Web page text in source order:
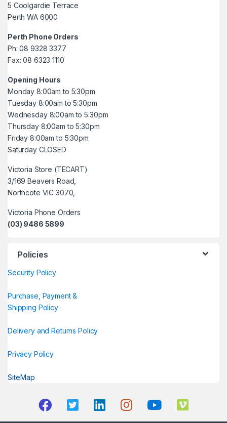
5 Coolgardie Terrace
Perth WA 6000
Perth Phone Orders
Ph: 08 9328 3377
Fax: 08 6323 1110
Opening Hours
Monday 8:00am to 5:30pm
Tuesday 8:00am to 5:30pm
Wednesday 8:00am to 5:30pm
Thursday 8:00am to 5:30pm
Friday 8:00am to 5:30pm
Saturday CLOSED
Victoria Store (TECART)
3/169 Beavers Road,
Northcote VIC 3070,
Victoria Phone Orders
(03) 9486 5899
Policies
Security Policy
Purchase, Payment &
Shipping Policy
Delivery and Returns Policy
Privacy Policy
SiteMap